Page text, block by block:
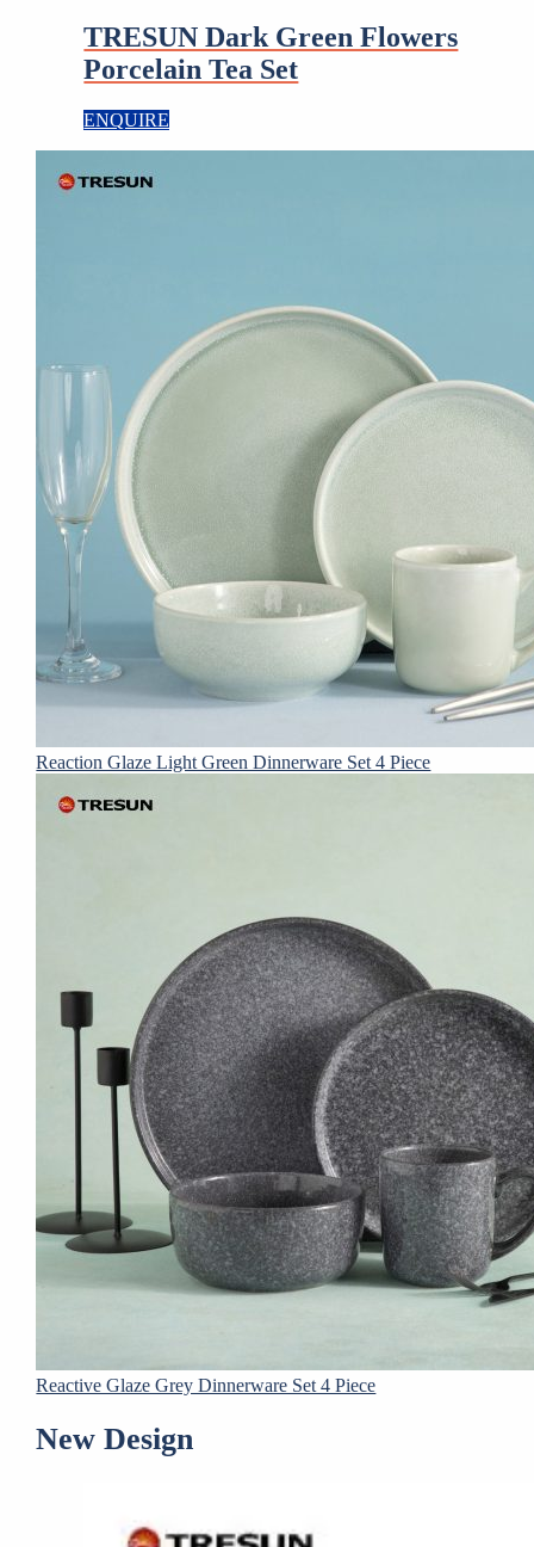
TRESUN Dark Green Flowers
Porcelain Tea Set
ENQUIRE
Reaction Glaze Light Green Dinnerware Set 4 Piece
Reactive Glaze Grey Dinnerware Set 4 Piece
New Design